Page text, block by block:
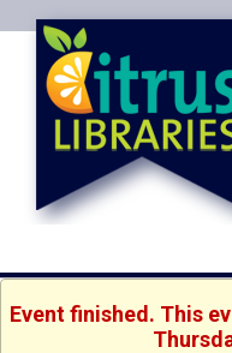
Event finished. This